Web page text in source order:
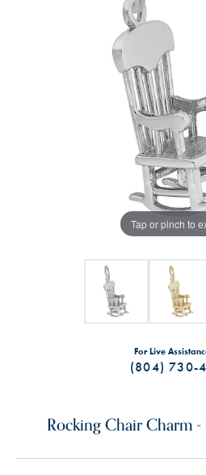
Tap or pinch to
For Live
(804) 730-
Rocking Chair Charm